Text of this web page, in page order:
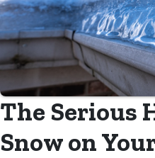
The Serious
Snow on